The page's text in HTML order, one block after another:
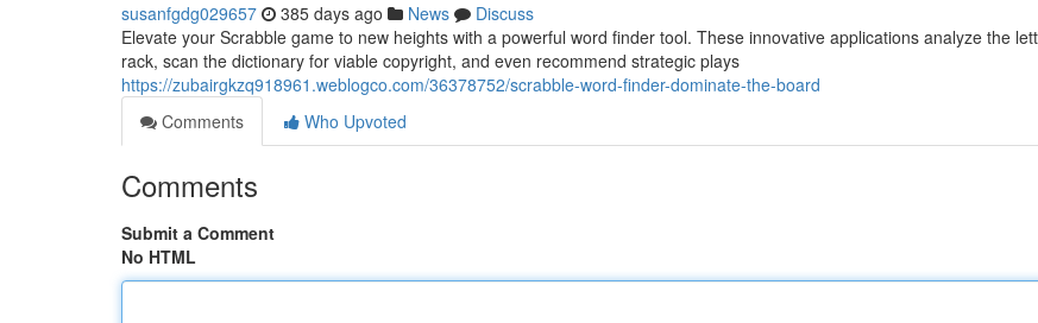
susanfgdg029657 385 days ago News
Discuss
Elevate your Scrabble game to new heights with a powerful word finder tool. These innovative applications analyze the
rack, scan the dictionary for viable copyright, and even recommend strategic plays
https://zubairgkzq918961.weblogco.com/36378752/scrabble-word-finder-dominate-the-board
Comments
Who Upvoted
Comments
Submit a Comment
No HTML